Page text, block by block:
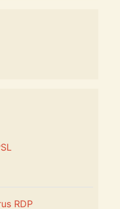
RDP